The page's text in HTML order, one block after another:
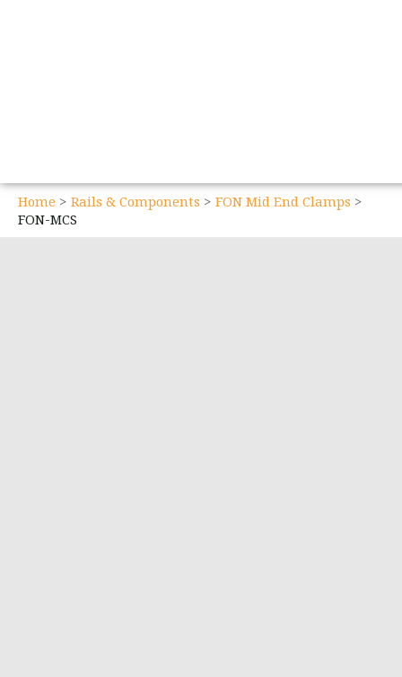
Home Rails & Components
FON Mid End Clamps
FON-MCS